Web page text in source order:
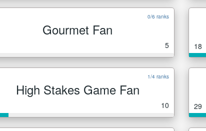
0/6 ranks
Gourmet Fan
5 18
1/4 ranks
High Stakes Game Fan
10 29